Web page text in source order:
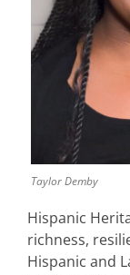
Taylor Demby
Hispanic
richness,
Hispanic and